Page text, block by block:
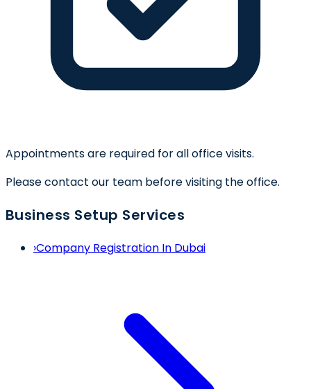
Appointments are required for all office visits.
Please contact our team before visiting the office.
Business Setup Services
›Company Registration In Dubai